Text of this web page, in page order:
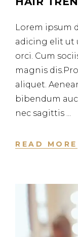
Lorem ipsum
adicing elit ut
orci. Cum
magnis
aliquet.
bibendum
nec sagittis
READ MORE